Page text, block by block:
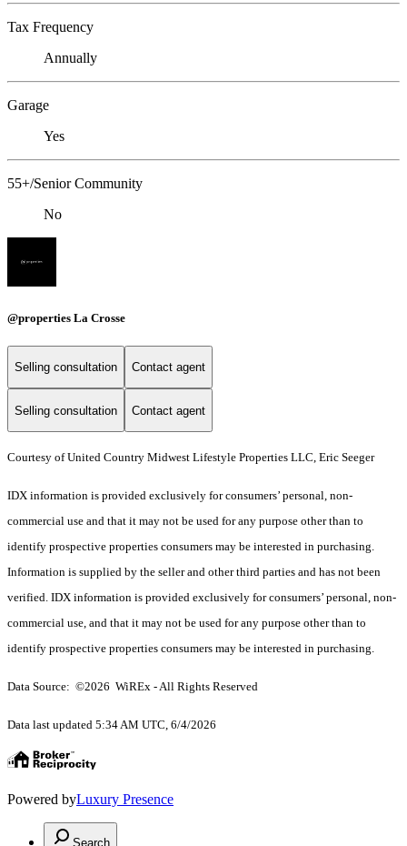
Tax Frequency
Annually
Garage
Yes
55+/Senior Community
No
@properties La Crosse
Selling consultation Contact agent
Selling consultation Contact agent
Courtesy of United Country Midwest Lifestyle Properties LLC, Eric Seeger
IDX information is provided exclusively for consumers’ personal, non-
commercial use and that it may not be used for any purpose other than to
identify prospective properties consumers may be interested in purchasing.
Information is supplied by the seller and other third parties and has not been
verified. IDX information is provided exclusively for consumers’ personal, non-
commercial use, and that it may not be used for any purpose other than to
identify prospective properties consumers may be interested in purchasing.
Data Source: ©2026 WiREx - All Rights Reserved
Data last updated 5:34 AM UTC, 6/4/2026
Powered byLuxury Presence
Search